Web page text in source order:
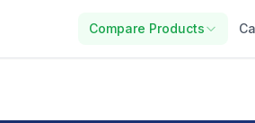
Compare Products